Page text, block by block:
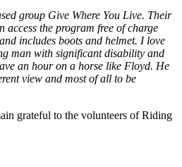
group Give Where You Live. Their
access the program free of charge
includes boots and helmet. I love
man with significant disability and
an hour on a horse like Floyd. He
view and most of all to be
grateful to the volunteers of Riding